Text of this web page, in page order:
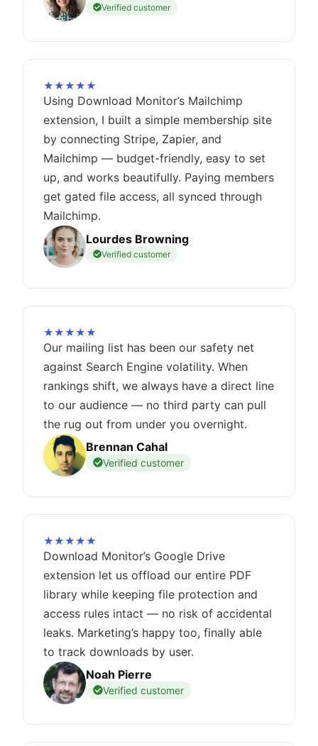
Verified customer
★★★★★
Using Download Monitor’s Mailchimp
extension, I built a simple membership site
by connecting Stripe, Zapier, and
Mailchimp — budget-friendly, easy to set
up, and works beautifully. Paying members
get gated file access, all synced through
Mailchimp.
Lourdes Browning
Verified customer
★★★★★
Our mailing list has been our safety net
against Search Engine volatility. When
rankings shift, we always have a direct line
to our audience — no third party can pull
the rug out from under you overnight.
Brennan Cahal
Verified customer
★★★★★
Download Monitor’s Google Drive
extension let us offload our entire PDF
library while keeping file protection and
access rules intact — no risk of accidental
leaks. Marketing’s happy too, finally able
to track downloads by user.
Noah Pierre
Verified customer